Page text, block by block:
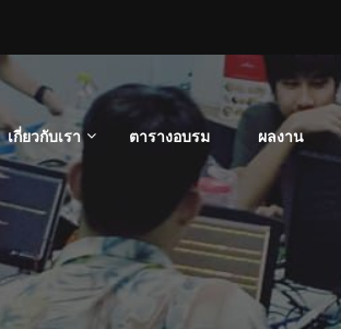
เกี่ยวกับเรา ตารางอบรม ผลงาน